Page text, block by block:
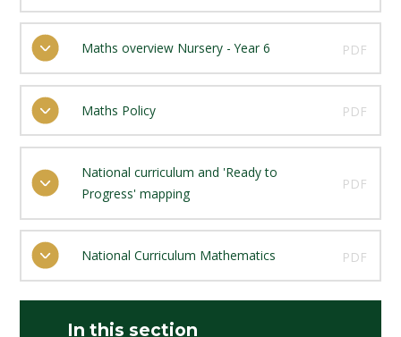
Maths overview Nursery - Year 6 PDF
Maths Policy PDF
National curriculum and 'Ready to
Progress' mapping
PDF
National Curriculum Mathematics PDF
In this section